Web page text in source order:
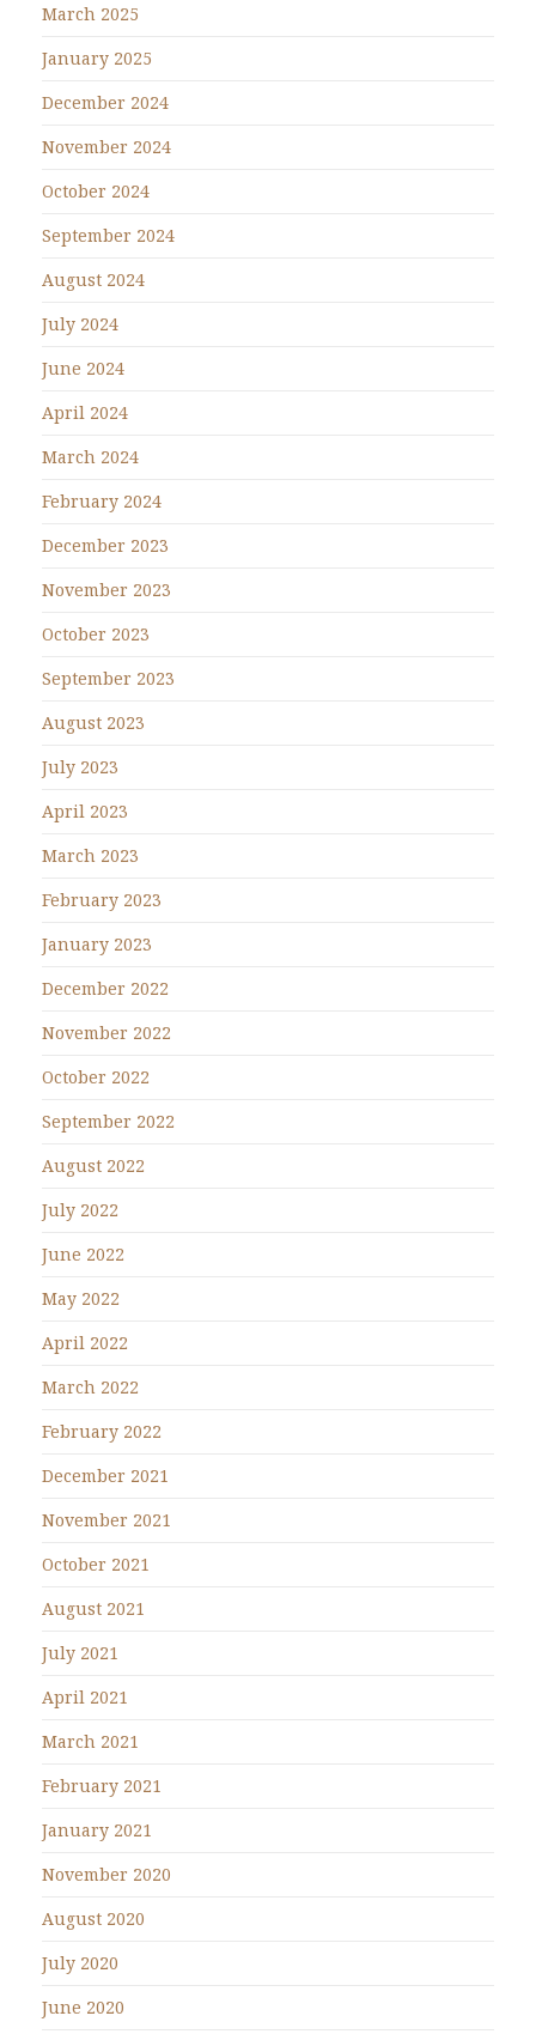
March 2025
January 2025
December 2024
November 2024
October 2024
September 2024
August 2024
July 2024
June 2024
April 2024
March 2024
February 2024
December 2023
November 2023
October 2023
September 2023
August 2023
July 2023
April 2023
March 2023
February 2023
January 2023
December 2022
November 2022
October 2022
September 2022
August 2022
July 2022
June 2022
May 2022
April 2022
March 2022
February 2022
December 2021
November 2021
October 2021
August 2021
July 2021
April 2021
March 2021
February 2021
January 2021
November 2020
August 2020
July 2020
June 2020